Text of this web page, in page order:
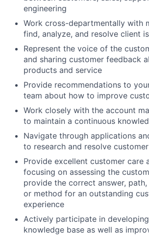
engineering
Work cross-departmentally with
find, analyze, and resolve client
Represent the voice of the
and sharing customer feedback
products and service
Provide recommendations to
team about how to improve
Work closely with the account
to maintain a continuous
Navigate through applications
to research and resolve
Provide excellent customer care
focusing on assessing the
provide the correct answer,
or method for an outstanding
experience
Actively participate in
knowledge base as well as